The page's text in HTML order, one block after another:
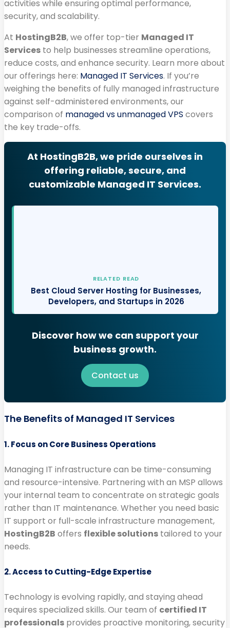
activities while ensuring optimal performance,
security, and scalability.
At HostingB2B, we offer top-tier Managed IT
Services to help businesses streamline operations,
reduce costs, and enhance security. Learn more about
our offerings here: Managed IT Services. If you’re
weighing the benefits of fully managed infrastructure
against self-administered environments, our
comparison of managed vs unmanaged VPS covers
the key trade-offs.
At HostingB2B, we pride ourselves in
offering reliable, secure, and
customizable Managed IT Services.
RELATED READ
Best Cloud Server Hosting for Businesses,
Developers, and Startups in 2026
Discover how we can support your
business growth.
Contact us
The Benefits of Managed IT Services
1. Focus on Core Business Operations
Managing IT infrastructure can be time-consuming
and resource-intensive. Partnering with an MSP allows
your internal team to concentrate on strategic goals
rather than IT maintenance. Whether you need basic
IT support or full-scale infrastructure management,
HostingB2B offers flexible solutions tailored to your
needs.
2. Access to Cutting-Edge Expertise
Technology is evolving rapidly, and staying ahead
requires specialized skills. Our team of certified IT
professionals provides proactive monitoring, security